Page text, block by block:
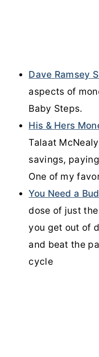
Dave Ramsey
aspects of
Baby Steps.
His & Hers
Talaat
savings,
One of my
You Need a
dose of just
you get out of
and beat the
cycle